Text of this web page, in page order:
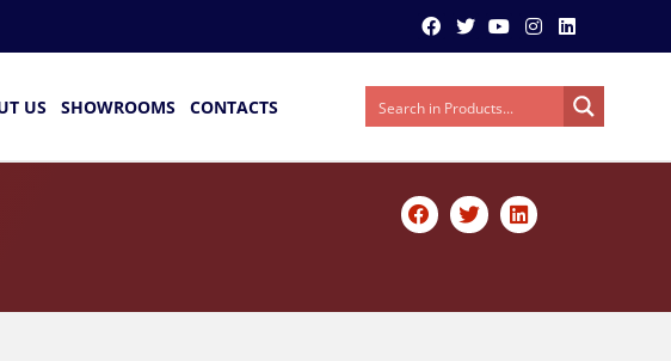
US SHOWROOMS CONTACTS